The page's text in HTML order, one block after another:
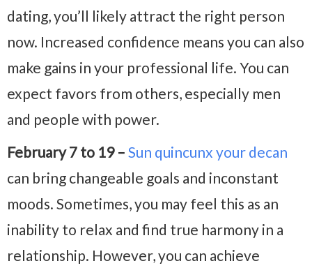
dating, you’ll likely attract the right person
now. Increased confidence means you can also
make gains in your professional life. You can
expect favors from others, especially men
and people with power.
February 7 to 19 – Sun quincunx your decan
can bring changeable goals and inconstant
moods. Sometimes, you may feel this as an
inability to relax and find true harmony in a
relationship. However, you can achieve